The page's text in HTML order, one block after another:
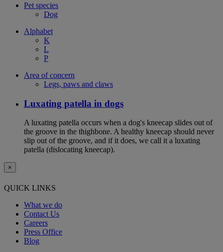
Pet species
Dog
Alphabet
K
L
P
Area of concern
Legs, paws and claws
Luxating patella in dogs
A luxating patella occurs when a dog's kneecap slides out of
the groove in the thighbone. A healthy kneecap should never
slip out of the groove, and if it does, we call it a luxating
patella (dislocating kneecap).
×
QUICK LINKS
What we do
Contact Us
Careers
Press Office
Blog